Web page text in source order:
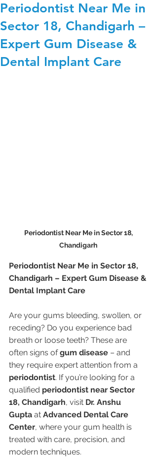
Periodontist Near Me in
Sector 18, Chandigarh –
Expert Gum Disease &
Dental Implant Care
Periodontist Near Me in Sector 18,
Chandigarh
Periodontist Near Me in Sector 18,
Chandigarh – Expert Gum Disease &
Dental Implant Care
Are your gums bleeding, swollen, or
receding? Do you experience bad
breath or loose teeth? These are
often signs of gum disease – and
they require expert attention from a
periodontist. If you’re looking for a
qualified periodontist near Sector
18, Chandigarh, visit Dr. Anshu
Gupta at Advanced Dental Care
Center, where your gum health is
treated with care, precision, and
modern techniques.